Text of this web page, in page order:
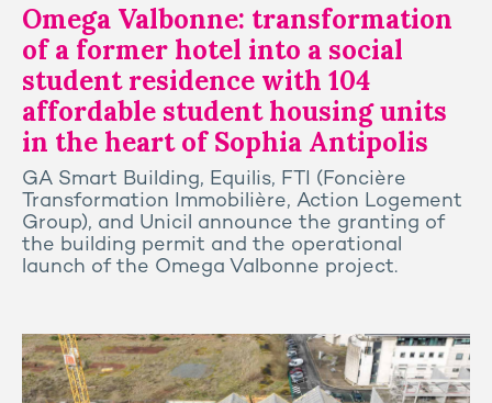
Omega Valbonne: transformation
of a former hotel into a social
student residence with 104
affordable student housing units
in the heart of Sophia Antipolis
GA Smart Building, Equilis, FTI (Foncière
Transformation Immobilière, Action Logement
Group), and Unicil announce the granting of
the building permit and the operational
launch of the Omega Valbonne project.